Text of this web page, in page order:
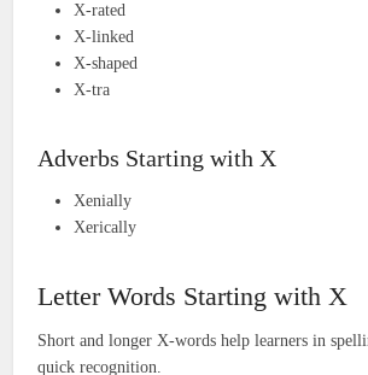
X-rated
X-linked
X-shaped
X-tra
Adverbs Starting with X
Xenially
Xerically
Letter Words Starting with X
Short and longer X-words help learners in
quick recognition.